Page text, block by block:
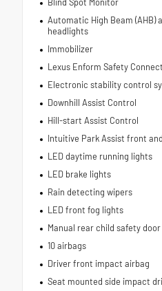
Blind Spot Monitor
Automatic High Beam (AHB)
headlights
Immobilizer
Lexus Enform Safety
Electronic stability control
Downhill Assist Control
Hill-start Assist Control
Intuitive Park Assist front
LED daytime running lights
LED brake lights
Rain detecting wipers
LED front fog lights
Manual rear child safety
10 airbags
Driver front impact airbag
Seat mounted side impact